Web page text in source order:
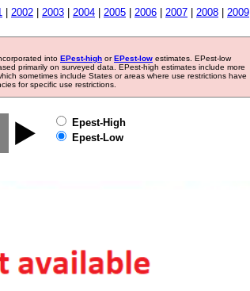
2002 2003 2004 2005 2006 2007 2008 2009
into EPest-high orEPest-low estimates. EPest-low
primarily on surveyed data. EPest-high estimates include more
sometimes include States or areas where use restrictions have
for specific use restrictions.
Epest-High
Epest-Low